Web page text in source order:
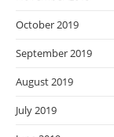
October 2019
September 2019
August 2019
July 2019